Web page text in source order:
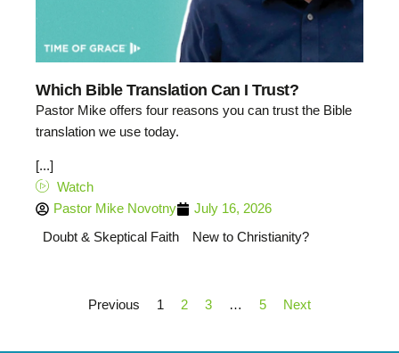
Which Bible Translation Can I Trust?
Pastor Mike offers four reasons you can trust the Bible
translation we use today.
[...]
Watch
Pastor Mike Novotny
July 16, 2026
Doubt & Skeptical Faith
New to Christianity?
Previous 1 2 3 … 5 Next